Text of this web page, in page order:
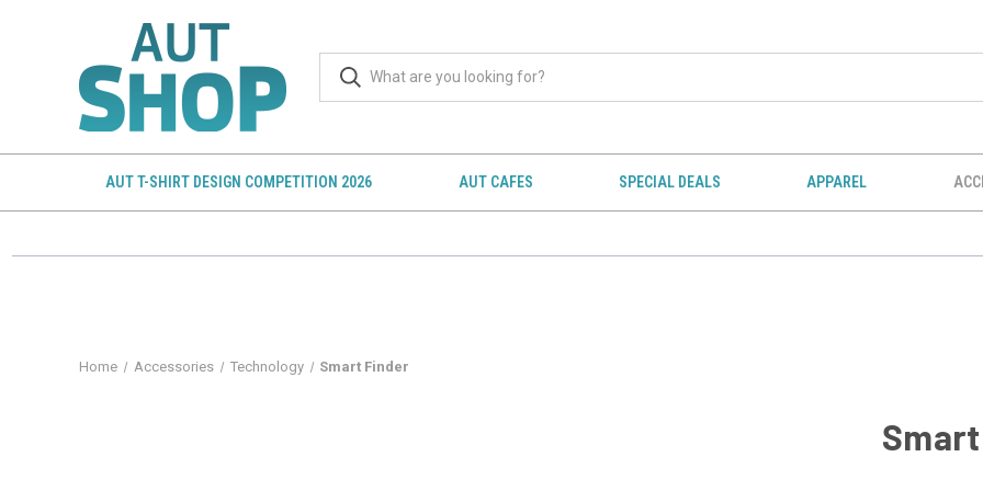
AUT T-SHIRT DESIGN COMPETITION 2026 AUT CAFES SPECIAL DEALS APPAREL
Home Accessories Technology Smart Finder